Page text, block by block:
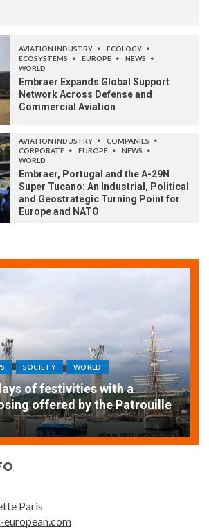
AVIATION INDUSTRY
ECOLOGY
ECOSYSTEMS
EUROPE
NEWS
WORLD
Embraer Expands Global Support
Network Across Defense and
Commercial Aviation
AVIATION INDUSTRY
COMPANIES
CORPORATE
EUROPE
NEWS
WORLD
Embraer, Portugal and the A-29N
Super Tucano: An Industrial, Political
and Geostrategic Turning Point for
Europe and NATO
SOCIETY WORLD
of festivities with a
offered by the Patrouille
Paris